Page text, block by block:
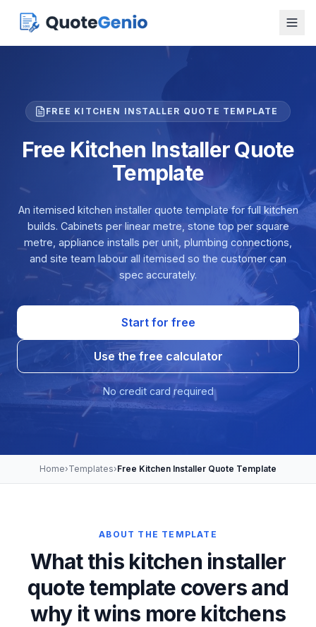
FREE KITCHEN INSTALLER QUOTE TEMPLATE
Free Kitchen Installer Quote
Template
An itemised kitchen installer quote template for full kitchen
builds. Cabinets per linear metre, stone top per square
metre, appliance installs per unit, plumbing connections,
and site team labour all itemised so the customer can
spec accurately.
Start for free
Use the free calculator
No credit card required
Home›Templates›Free Kitchen Installer Quote Template
ABOUT THE TEMPLATE
What this kitchen installer
quote template covers and
why it wins more kitchens